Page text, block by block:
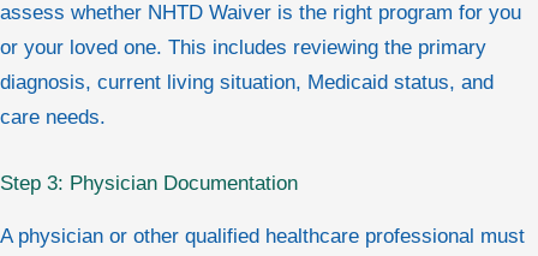
assess whether NHTD Waiver is the right program for you
or your loved one. This includes reviewing the primary
diagnosis, current living situation, Medicaid status, and
care needs.
Step 3: Physician Documentation
A physician or other qualified healthcare professional must